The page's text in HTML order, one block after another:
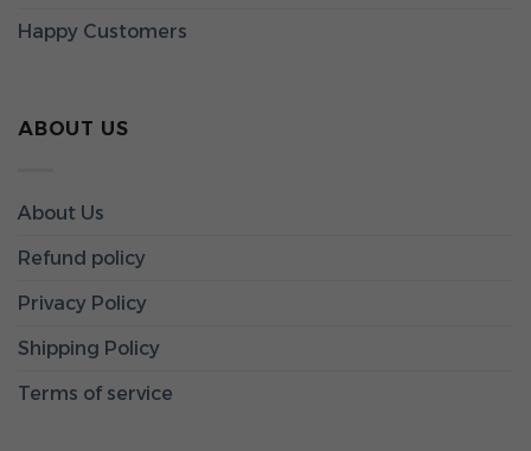
Happy Customers
ABOUT US
About Us
Refund policy
Privacy Policy
Shipping Policy
Terms of service